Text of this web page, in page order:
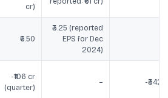
cr)
₹6.50
₹3.25 (reported
EPS for Dec
2024)
-₹106 cr
(quarter)
– -₹342